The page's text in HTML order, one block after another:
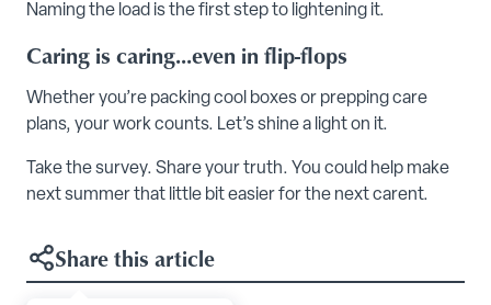
Naming the load is the first step to lightening it.
Caring is caring...even in flip-flops
Whether you’re packing cool boxes or prepping care
plans, your work counts. Let’s shine a light on it.
Take the survey. Share your truth. You could help make
next summer that little bit easier for the next carent.
Share this article